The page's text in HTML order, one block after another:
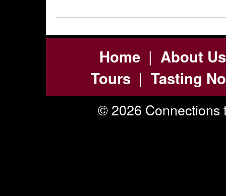
Home| About Us
Tours | Tasting
© 2026 Connections